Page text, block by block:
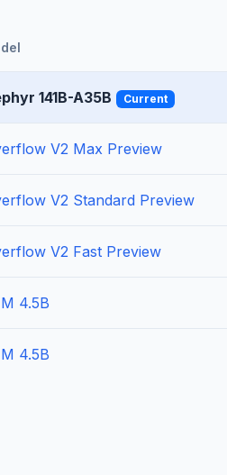
141B-A35B Current
V2 Max Preview
V2 Standard Preview
V2 Fast Preview
4.5B
4.5B